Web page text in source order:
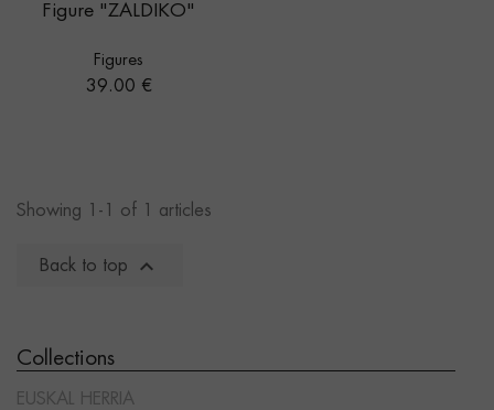
Collections
EUSKAL HERRIA
Figure "ZALDIKO"
Figures
Price
39.00 €
Showing 1-1 of 1 articles
Back to top 